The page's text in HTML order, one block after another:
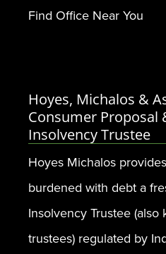
Find Office Near You
Hoyes, Michalos &
Consumer Proposal
Insolvency Trustee
Hoyes Michalos
burdened with debt a
Insolvency Trustee
trustees) regulated by